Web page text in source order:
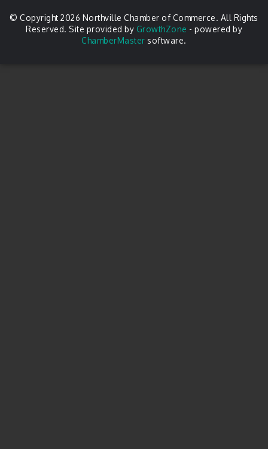
© Copyright 2026 Northville Chamber of Commerce. All Rights
Reserved. Site provided by GrowthZone - powered by
ChamberMaster software.